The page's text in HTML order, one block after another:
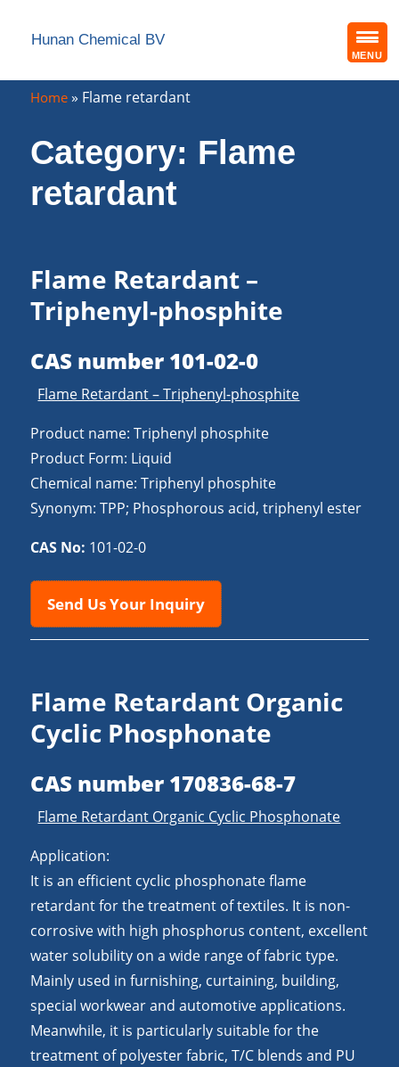
Hunan Chemical BV
Home » Flame retardant
Category: Flame
retardant
Flame Retardant –
Triphenyl-phosphite
CAS number 101-02-0
Flame Retardant – Triphenyl-phosphite
Product name: Triphenyl phosphite
Product Form: Liquid
Chemical name: Triphenyl phosphite
Synonym: TPP; Phosphorous acid, triphenyl ester
CAS No: 101-02-0
Send Us Your Inquiry
Flame Retardant Organic
Cyclic Phosphonate
CAS number 170836-68-7
Flame Retardant Organic Cyclic Phosphonate
Application:
It is an efficient cyclic phosphonate flame
retardant for the treatment of textiles. It is non-
corrosive with high phosphorus content, excellent
water solubility on a wide range of fabric type.
Mainly used in furnishing, curtaining, building,
special workwear and automotive applications.
Meanwhile, it is particularly suitable for the
treatment of polyester fabric, T/C blends and PU
MENU